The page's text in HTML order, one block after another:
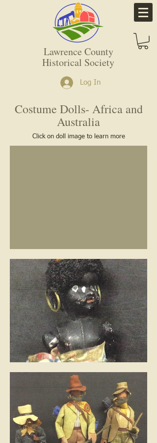
Lawrence County
Historical Society
Log In
Costume Dolls- Africa and
Australia
Click on doll image to learn more